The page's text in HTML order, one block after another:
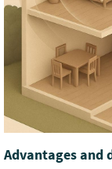
Advantages and